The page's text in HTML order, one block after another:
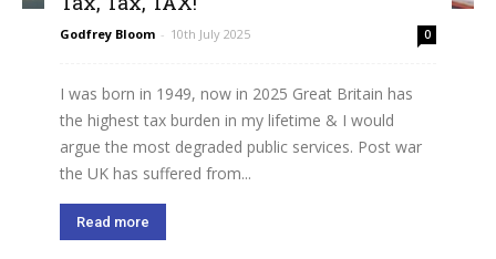
Godfrey Bloom - 10th July 2025 0
I was born in 1949, now in 2025 Great Britain has
the highest tax burden in my lifetime & I would
argue the most degraded public services. Post war
the UK has suffered from...
Read more